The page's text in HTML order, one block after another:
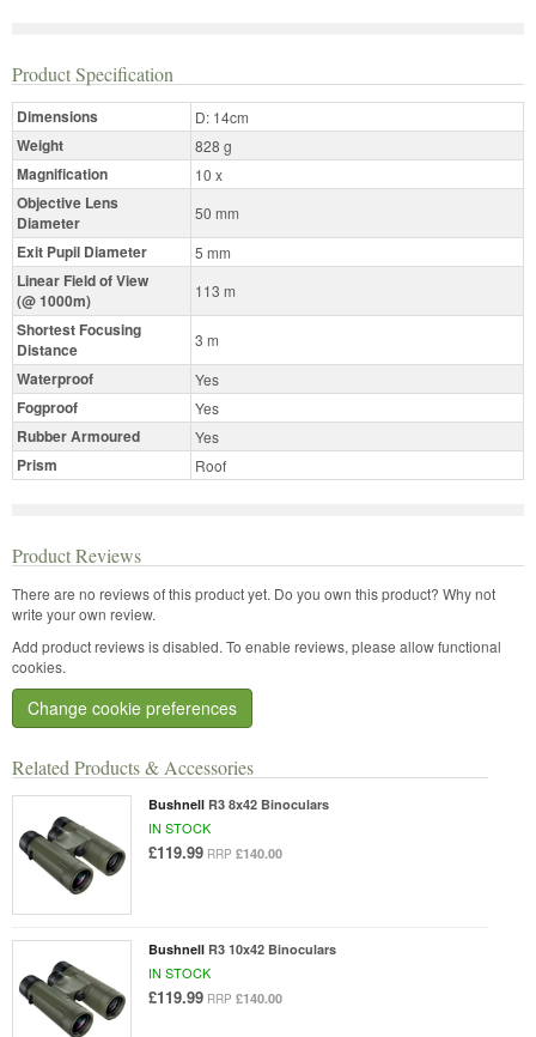
Related Products & Accessories
Bushnell R3 8x42 Binoculars
IN STOCK
£119.99 RRP £140.00
Bushnell R3 10x42 Binoculars
IN STOCK
£119.99 RRP £140.00
Product Specification
Dimensions D: 14cm
Weight 828 g
Magnification 10 x
Objective Lens
Diameter
50 mm
Exit Pupil Diameter 5 mm
Linear Field of View
(@ 1000m)
113 m
Shortest Focusing
Distance
3 m
Waterproof Yes
Fogproof Yes
Rubber Armoured Yes
Prism Roof
Product Reviews
There are no reviews of this product yet. Do you own this product? Why not
write your own review.
Add product reviews is disabled. To enable reviews, please allow functional
cookies.
Change cookie preferences